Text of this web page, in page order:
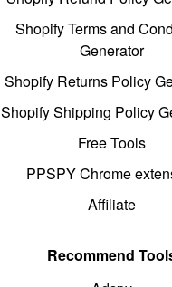
Shopify Terms and
Generator
Shopify Returns Policy
Shopify Shipping Policy
Free Tools
PPSPY Chrome
Affiliate
Recommend